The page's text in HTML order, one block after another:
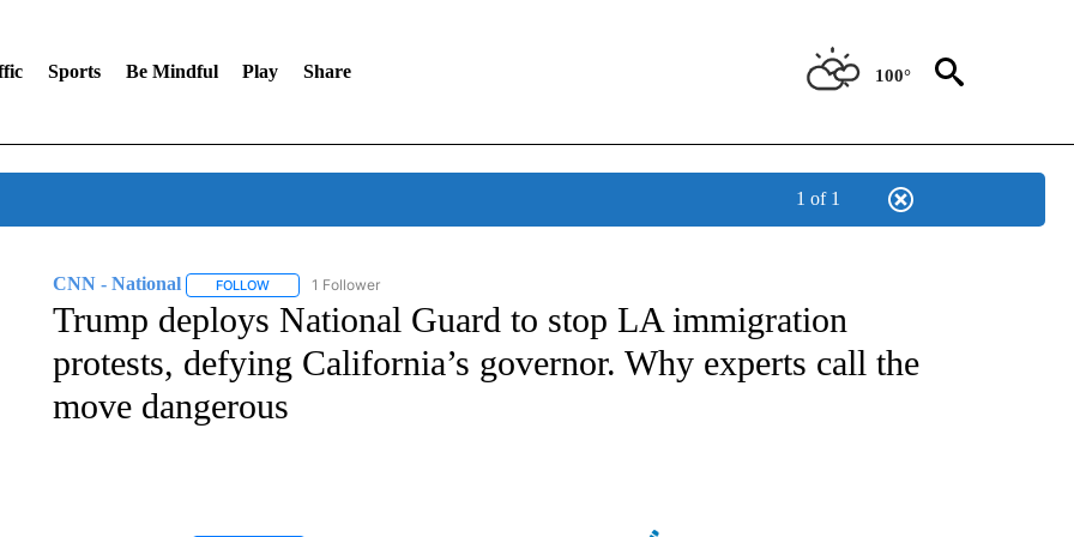
Sports Be Mindful Play Share 100°
1 of 1
CNN - National FOLLOWFOLLOW "CNN - NATIONAL" TO RECEIVE NOTIFICATIONS ABOUT NEW PAGES ON "CNN - NATIONAL".
1 Follower
Trump deploys National Guard to stop LA immigration
protests, defying California’s governor. Why experts call the
move dangerous